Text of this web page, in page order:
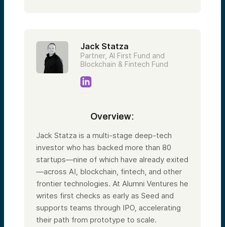
Jack Statza
Partner, AI First Fund and
Blockchain & Fintech Fund
Overview:
Jack Statza is a multi-stage deep-tech
investor who has backed more than 80
startups—nine of which have already exited
—across AI, blockchain, fintech, and other
frontier technologies. At Alumni Ventures he
writes first checks as early as Seed and
supports teams through IPO, accelerating
their path from prototype to scale.